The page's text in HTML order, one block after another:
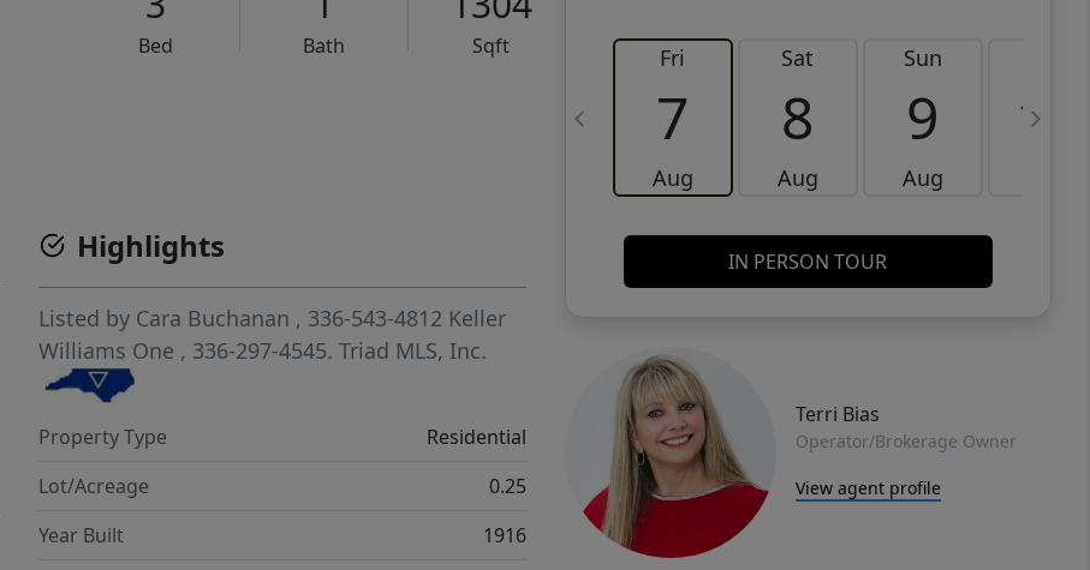
Bed Bath
Sqft
Fri
7
Aug
Sat
8
Aug
Sun
9
Aug
10
IN PERSON TOUR
Terri Bias
Operator/Brokerage Owner
View agent profile
Highlights
Listed by Cara Buchanan , 336-543-4812 Keller
Williams One , 336-297-4545.Triad MLS, Inc.
Property Type
Residential
Lot/Acreage
0.25
Year Built
1916